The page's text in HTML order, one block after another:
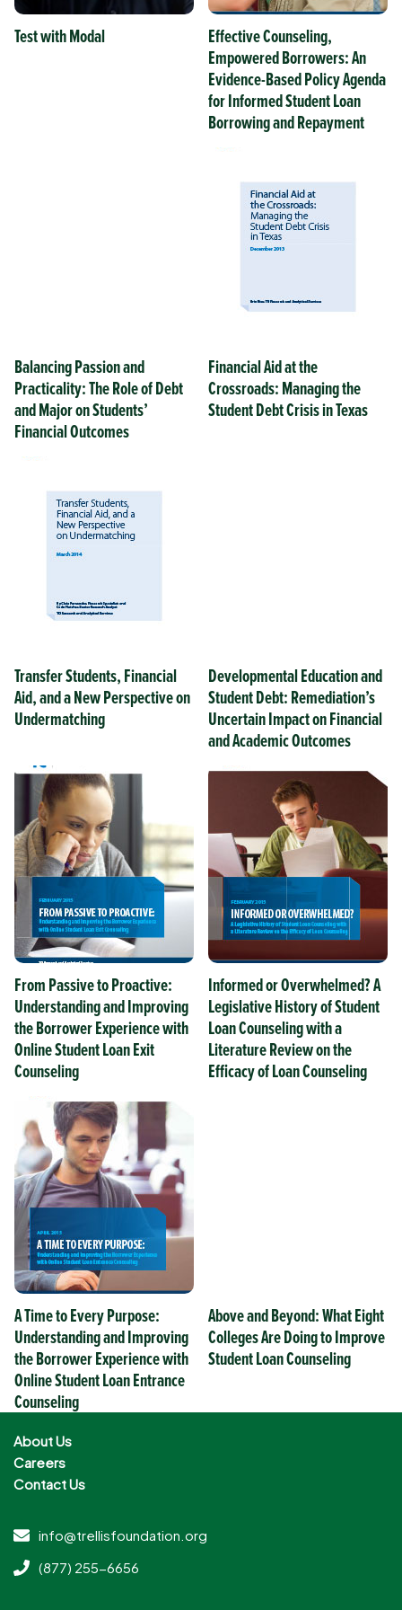
Test with Modal
Effective Counseling,
Empowered Borrowers: An
Evidence-Based Policy Agenda
for Informed Student Loan
Borrowing and Repayment
Balancing Passion and
Practicality: The Role of Debt
and Major on Students’
Financial Outcomes
Financial Aid at the
Crossroads: Managing the
Student Debt Crisis in Texas
Transfer Students, Financial
Aid, and a New Perspective on
Undermatching
Developmental Education and
Student Debt: Remediation’s
Uncertain Impact on Financial
and Academic Outcomes
From Passive to Proactive:
Understanding and Improving
the Borrower Experience with
Online Student Loan Exit
Counseling
Informed or Overwhelmed? A
Legislative History of Student
Loan Counseling with a
Literature Review on the
Efficacy of Loan Counseling
A Time to Every Purpose:
Understanding and Improving
the Borrower Experience with
Online Student Loan Entrance
Counseling
Above and Beyond: What Eight
Colleges Are Doing to Improve
Student Loan Counseling
About Us
Careers
Contact Us
info@trellisfoundation.org
(877) 255-6656